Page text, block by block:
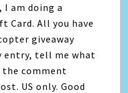
I am doing a
Card. All you have
giveaway
entry, tell me what
comment
US only. Good